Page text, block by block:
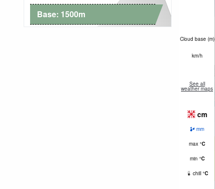
Base: 1500m
Cloud base (m)
km/h
See all
weather maps
cm
mm
max °C
min °C
chill °C